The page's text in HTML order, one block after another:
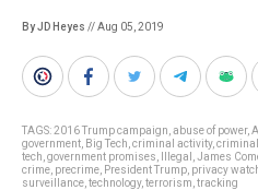
By JD Heyes // Aug 05, 2019
TAGS:2016 Trump campaign abuse of power,
government Big Tech criminal activity,
tech government promises Illegal James
crime precrime President Trump privacy
surveillance technology, terrorism tracking